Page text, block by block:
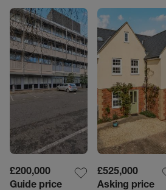
£200,000
Guide price
£525,000
Asking price